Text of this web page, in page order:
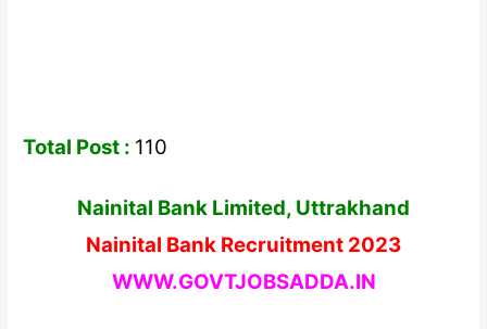
Total Post : 110
Nainital Bank Limited, Uttrakhand
Nainital Bank Recruitment 2023
WWW.GOVTJOBSADDA.IN